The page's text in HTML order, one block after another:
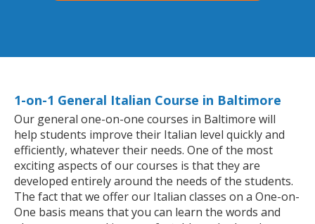
1-on-1 General Italian Course in Baltimore
Our general one-on-one courses in Baltimore will
help students improve their Italian level quickly and
efficiently, whatever their needs. One of the most
exciting aspects of our courses is that they are
developed entirely around the needs of the students.
The fact that we offer our Italian classes on a One-on-
One basis means that you can learn the words and